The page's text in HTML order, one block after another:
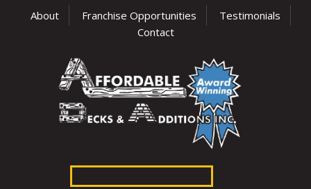
About Franchise Opportunities
Testimonials
Contact